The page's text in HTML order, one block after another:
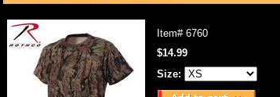
Item# 6760
$14.99
Size: